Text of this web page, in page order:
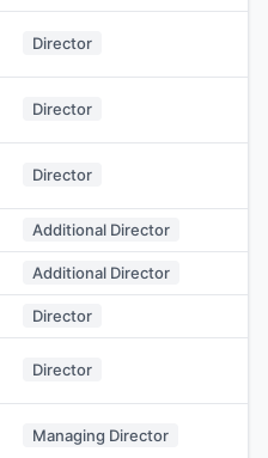
Director
Director
Director
Additional Director
Additional Director
Director
Director
Managing Director